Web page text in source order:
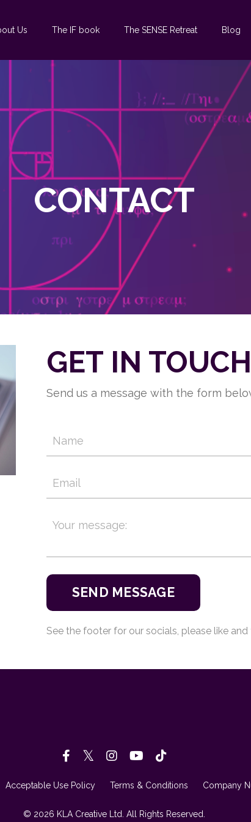
Us The IF book The SENSE Retreat Blog
CONTACT
GET IN TOUCH
Send us a message with the form
SEND MESSAGE
See the footer for our socials, please like and
Acceptable Use Policy Terms & Conditions Company
© 2026 KLA Creative Ltd. All Rights Reserved.